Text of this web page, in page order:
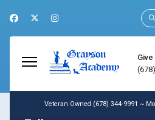
Give
Veteran Owned (678) 344-9991 ~